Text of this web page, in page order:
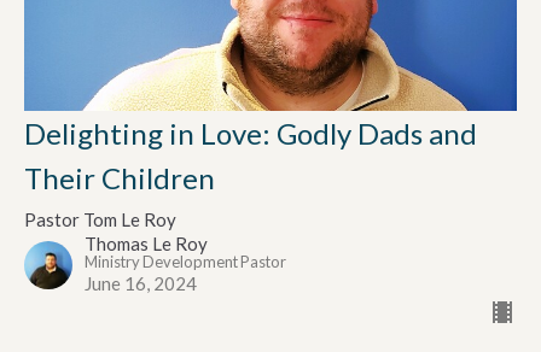
Delighting in Love: Godly Dads and
Their Children
Pastor Tom Le Roy
Thomas Le Roy
Ministry Development Pastor
June 16, 2024